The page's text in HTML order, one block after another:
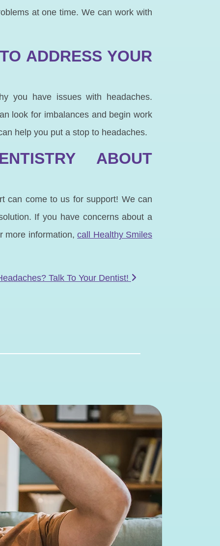
at one time. We can work with
ADDRESS YOUR
you have issues with headaches.
look for imbalances and begin work
help you put a stop to headaches.
ABOUT
can come to us for support! We can
If you have concerns about a
more information,call Healthy Smiles
Talk To Your Dentist!